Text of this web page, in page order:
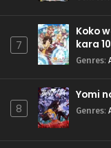
7
Koko
kara
Genres:
8
Yomi
Genres: